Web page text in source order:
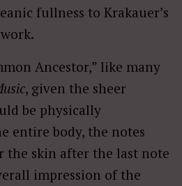
fullness to Krakauer’s
Ancestor,” like many
, given the sheer
be physically
entire body, the notes
the skin after the last note
impression of the